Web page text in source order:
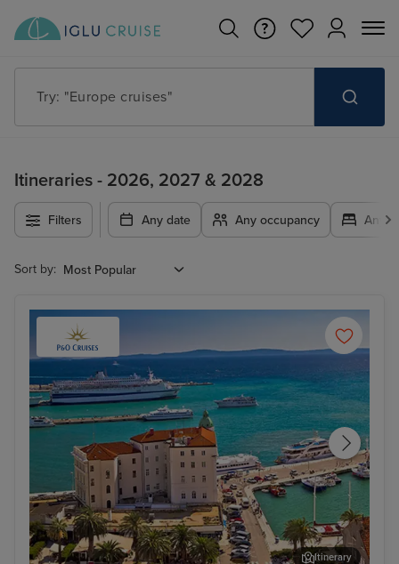
Try: "Cruises in May 2027"
Itineraries - 2026, 2027 & 2028
Filters Any date Any occupancy Any
Sort by:
Itinerary